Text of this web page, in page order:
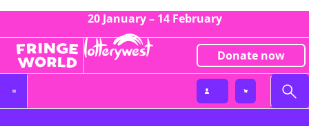
20 January – 14 February
Donate now